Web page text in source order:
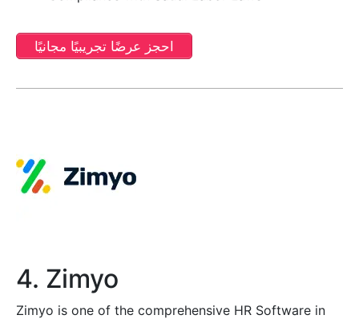
احجز عرضًا تجريبيًا مجانيًا
4. Zimyo
Zimyo is one of the comprehensive HR Software in